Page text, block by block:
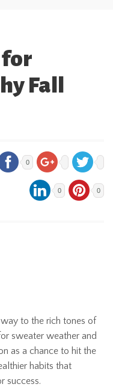
for
Fall
0
0 0
to the rich tones of
sweater weather and
as a chance to hit the
habits that
success.